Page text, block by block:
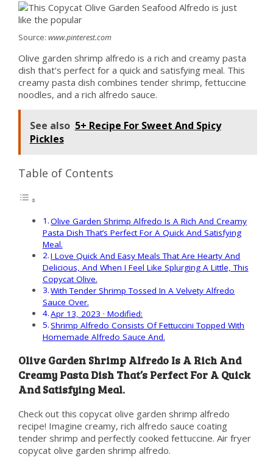
Source: www.pinterest.com
Olive garden shrimp alfredo is a rich and creamy pasta
dish that’s perfect for a quick and satisfying meal. This
creamy pasta dish combines tender shrimp, fettuccine
noodles, and a rich alfredo sauce.
See also 5+ Recipe For Sweet And Spicy
Pickles
Table of Contents
Olive Garden Shrimp Alfredo Is A Rich And Creamy
Pasta Dish That’s Perfect For A Quick And Satisfying
Meal.
I Love Quick And Easy Meals That Are Hearty And
Delicious, And When I Feel Like Splurging A Little, This
Copycat Olive.
With Tender Shrimp Tossed In A Velvety Alfredo
Sauce Over.
Apr 13, 2023 · Modified:
Shrimp Alfredo Consists Of Fettuccini Topped With
Homemade Alfredo Sauce And.
Olive Garden Shrimp Alfredo Is A Rich And
Creamy Pasta Dish That’s Perfect For A Quick
And Satisfying Meal.
Check out this copycat olive garden shrimp alfredo
recipe! Imagine creamy, rich alfredo sauce coating
tender shrimp and perfectly cooked fettuccine. Air fryer
copycat olive garden shrimp alfredo.